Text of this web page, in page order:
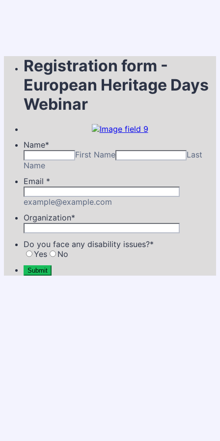
Registration form -
European Heritage Days
Webinar
Name*
First Name
Last
Name
Email *
example@example.com
Organization*
Do you face any disability issues?*
Yes
No
Submit